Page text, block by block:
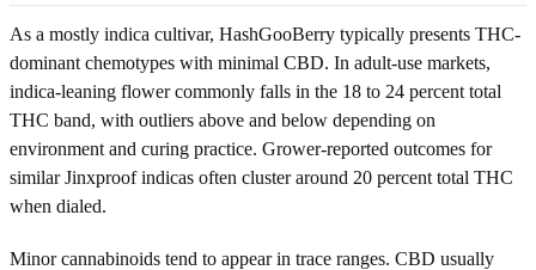
As a mostly indica cultivar, HashGooBerry typically presents THC-
dominant chemotypes with minimal CBD. In adult-use markets,
indica-leaning flower commonly falls in the 18 to 24 percent total
THC band, with outliers above and below depending on
environment and curing practice. Grower-reported outcomes for
similar Jinxproof indicas often cluster around 20 percent total THC
when dialed.
Minor cannabinoids tend to appear in trace ranges. CBD usually